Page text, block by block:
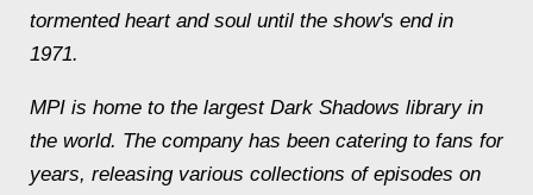
tormented heart and soul until the show's end in
1971.
MPI is home to the largest Dark Shadows library in
the world. The company has been catering to fans for
years, releasing various collections of episodes on